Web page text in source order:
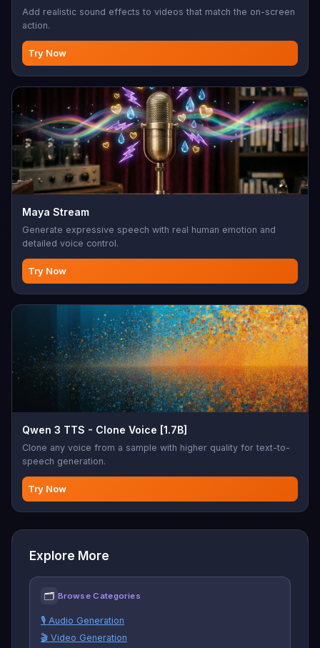
Add realistic sound effects to videos that match the on-screen
action.
Try Now
Maya Stream
Generate expressive speech with real human emotion and
detailed voice control.
Try Now
Qwen 3 TTS - Clone Voice [1.7B]
Clone any voice from a sample with higher quality for text-to-
speech generation.
Try Now
Explore More
🗂 Browse Categories
🎙️ Audio Generation
🎬 Video Generation